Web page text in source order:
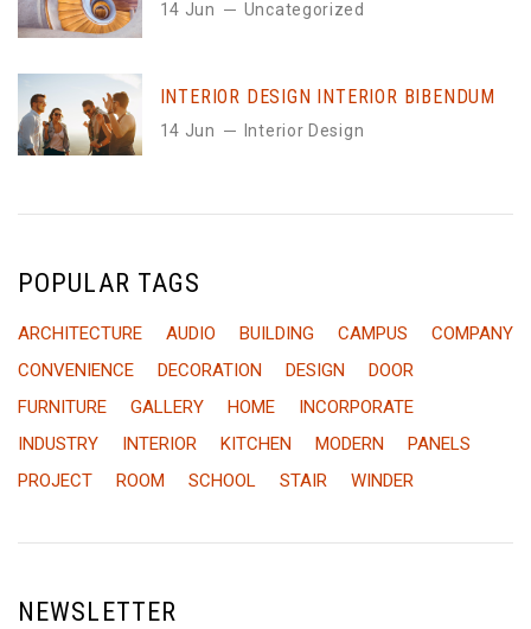
14 Jun Uncategorized
INTERIOR DESIGN INTERIOR BIBENDUM
14 Jun Interior Design
POPULAR TAGS
ARCHITECTURE AUDIO BUILDING CAMPUS
COMPANY
CONVENIENCE
DECORATION DESIGN
DOOR
FURNITURE
GALLERY HOME
INCORPORATE
INDUSTRY
INTERIOR KITCHEN MODERN
PANELS
PROJECT
ROOM SCHOOL STAIR WINDER
NEWSLETTER